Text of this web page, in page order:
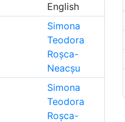
English
Simona
Teodora
Roșca-
Neacșu
Simona
Teodora
Roșca-